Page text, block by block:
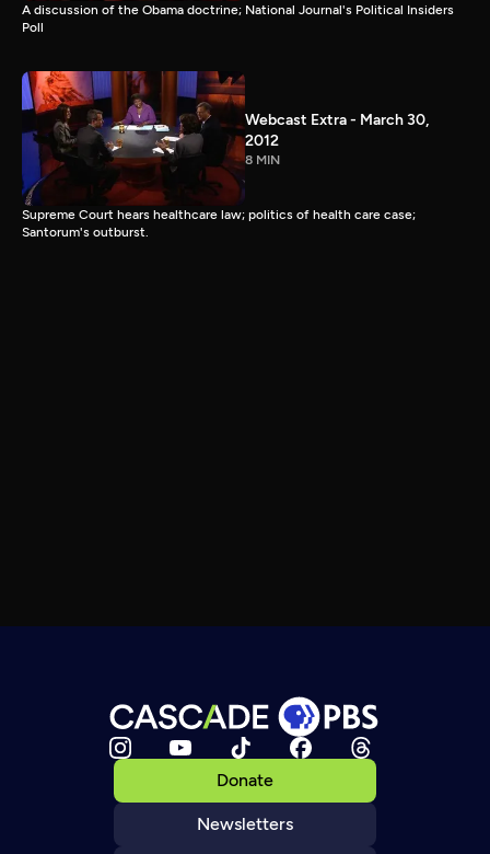
A discussion of the Obama doctrine; National Journal's Political Insiders
Poll
Webcast Extra - March 30,
2012
8 MIN
Supreme Court hears healthcare law; politics of health care case;
Santorum's outburst.
Donate
Newsletters